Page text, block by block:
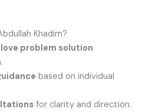
Khadim?
love problem solution
.
based on individual
for clarity and direction.